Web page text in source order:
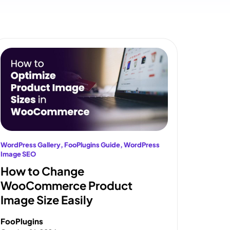
WordPress Gallery, FooPlugins Guide, WordPress
Image SEO
How to Change
WooCommerce Product
Image Size Easily
FooPlugins